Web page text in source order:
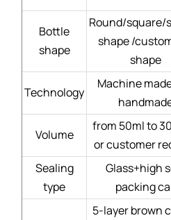
Bottle
shape
Round/square/
shape /
shape
Technology
Machine
Volume
from 50ml to
or customer
Sealing
type
Glass+high
packing
5-layer brown